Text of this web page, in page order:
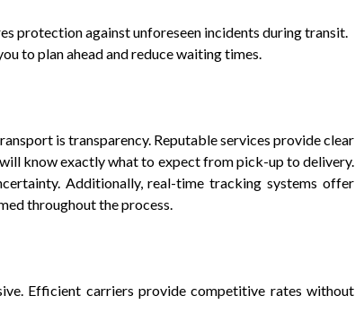
protection against unforeseen incidents during transit.
to plan ahead and reduce waiting times.
is transparency. Reputable services provide clear
know exactly what to expect from pick-up to delivery.
Additionally, real-time tracking systems offer
throughout the process.
Efficient carriers provide competitive rates without